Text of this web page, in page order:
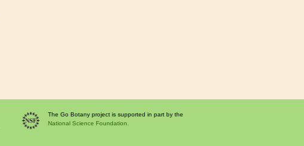
The Go Botany project is supported in part by the
National Science Foundation.